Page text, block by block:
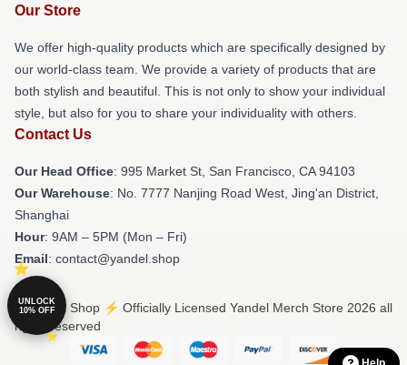
Our Store
We offer high-quality products which are specifically designed by
our world-class team. We provide a variety of products that are
both stylish and beautiful. This is not only to show your individual
style, but also for you to share your individuality with others.
Contact Us
Our Head Office: 995 Market St, San Francisco, CA 94103
Our Warehouse: No. 7777 Nanjing Road West, Jing'an District,
Shanghai
Hour: 9AM – 5PM (Mon – Fri)
Email: contact@yandel.shop
© Yandel Shop ⚡️ Officially Licensed Yandel Merch Store 2026 all
rights reserved
UNLOCK
10% OFF